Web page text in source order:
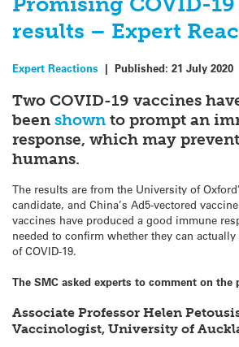
results – Expert
Expert Reactions | Published: 21 July 2020
Two COVID-19 vaccines
been shown to prompt an
response, which may
humans.
The results are from the University of
candidate, and China’s Ad5-vectored
vaccines have produced a good immune
needed to confirm whether they can
of COVID-19.
The SMC asked experts to comment on the
Associate Professor Helen
Vaccinologist, University of